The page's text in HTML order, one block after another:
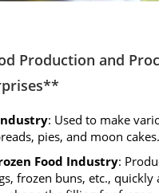
Production and
: Used to make
pies, and moon cakes.
Food Industry:
frozen buns, etc., quickly